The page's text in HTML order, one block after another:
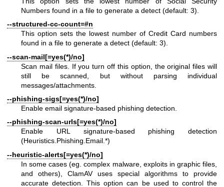
Numbers found in a file to generate a detect (default: 3).
--structured-cc-count=#n
This option sets the lowest number of Credit Card numbers
found in a file to generate a detect (default: 3).
--scan-mail[=yes(*)/no]
Scan mail files. If you turn off this option, the original files will
still be scanned, but without parsing individual
messages/attachments.
--phishing-sigs[=yes(*)/no]
Enable email signature-based phishing detection.
--phishing-scan-urls[=yes(*)/no]
Enable URL signature-based phishing detection
(Heuristics.Phishing.Email.*)
--heuristic-alerts[=yes(*)/no]
In some cases (eg. complex malware, exploits in graphic files,
and others), ClamAV uses special algorithms to provide
accurate detection. This option can be used to control the